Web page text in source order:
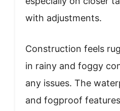
with adjustments.
Construction feels
in rainy and foggy
any issues. The
and fogproof